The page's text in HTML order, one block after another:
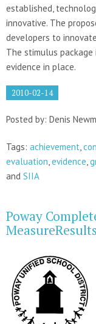
established,
innovative. The
developers to
The stimulus
evidence in place.
2010-02-14
Posted by: Denis
Tags: achievement,
evaluation,evidence,
and SIIA
Poway